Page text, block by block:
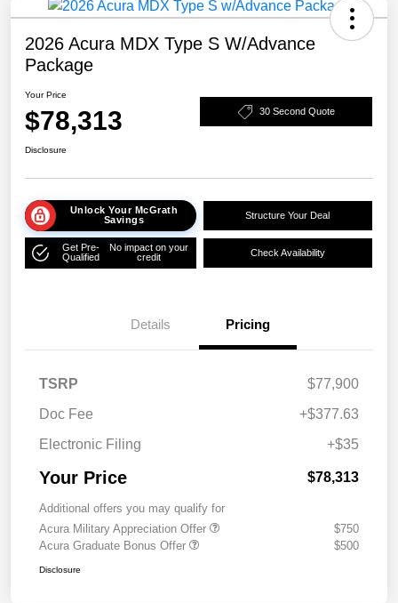
2026 Acura MDX Type S W/Advance
Package
Your Price
$78,313 30 Second Quote
Disclosure
Unlock Your McGrath
Savings
Structure Your Deal
Get Pre-
Qualified
No impact on your
credit
Check Availability
Details Pricing
TSRP
$77,900
Doc Fee
+$377.63
Electronic Filing
+$35
Your Price $78,313
Additional offers you may qualify for
Acura Military Appreciation Offer
$750
Acura Graduate Bonus Offer
$500
Disclosure